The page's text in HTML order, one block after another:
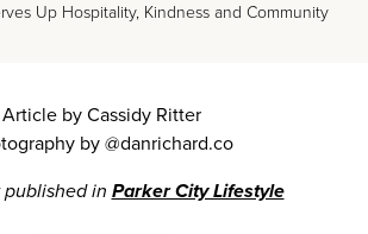
Up Hospitality, Kindness and Community
Article by Cassidy Ritter
by @danrichard.co
in Parker City Lifestyle